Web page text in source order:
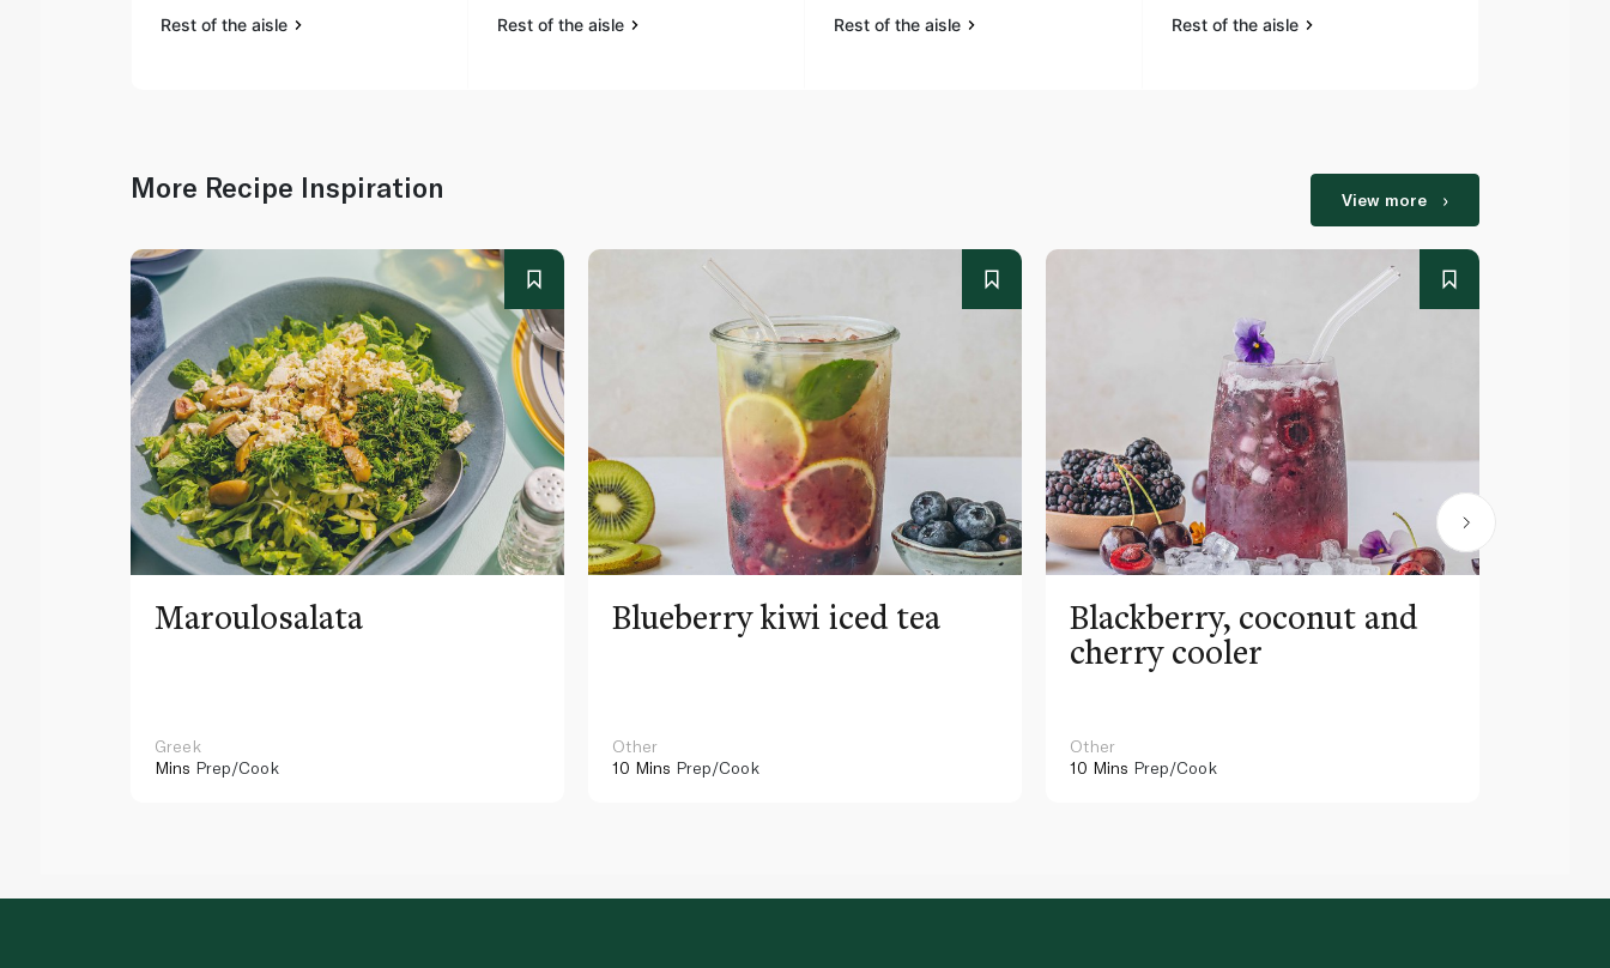
Rest of the aisle Rest of the aisle Rest of the aisle Rest of the aisle
More Recipe Inspiration View more
Maroulosalata
Greek
Mins Prep/Cook
Blueberry kiwi iced tea
Other
10 Mins Prep/Cook
Blackberry, coconut and
cherry cooler
Other
10 Mins Prep/Cook